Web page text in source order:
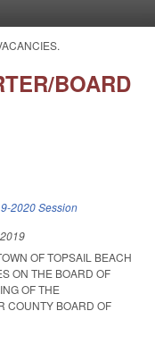
BOARD
2020 Session
OF TOPSAIL BEACH
ON THE BOARD OF
OF THE
COUNTY BOARD OF